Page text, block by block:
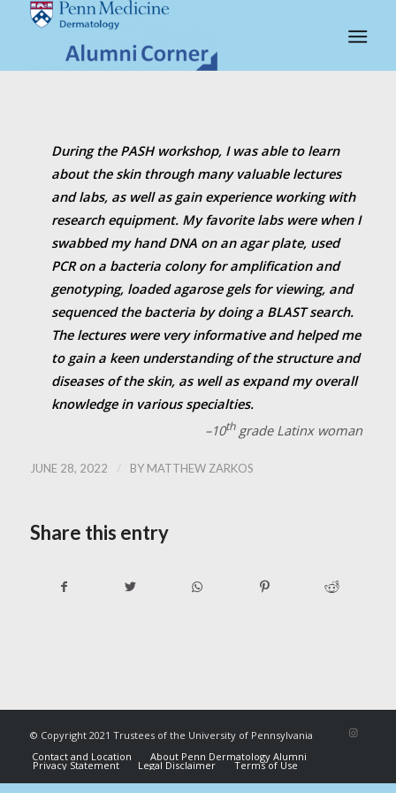
During the PASH workshop, I was able to learn
about the skin through many valuable lectures
and labs, as well as gain experience working with
research equipment. My favorite labs were when I
swabbed my hand DNA on an agar plate, used
PCR on a bacteria colony for amplification and
genotyping, loaded agarose gels for viewing, and
sequenced the bacteria by doing a BLAST search.
The lectures were very informative and helped me
to gain a keen understanding of the structure and
diseases of the skin, as well as expand my overall
knowledge in various specialties.
–10thgrade Latinx woman
JUNE 28, 2022 / BY MATTHEW ZARKOS
Share this entry
© Copyright 2021 Trustees of the University of Pennsylvania
Contact and Location
About Penn Dermatology Alumni
Privacy Statement Legal Disclaimer Terms of Use